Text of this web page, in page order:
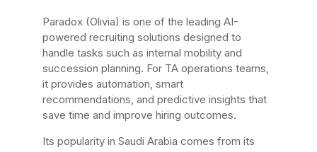
Paradox (Olivia) is one of the leading AI-
powered recruiting solutions designed to
handle tasks such as internal mobility and
succession planning. For TA operations teams,
it provides automation, smart
recommendations, and predictive insights that
save time and improve hiring outcomes.
Its popularity in Saudi Arabia comes from its